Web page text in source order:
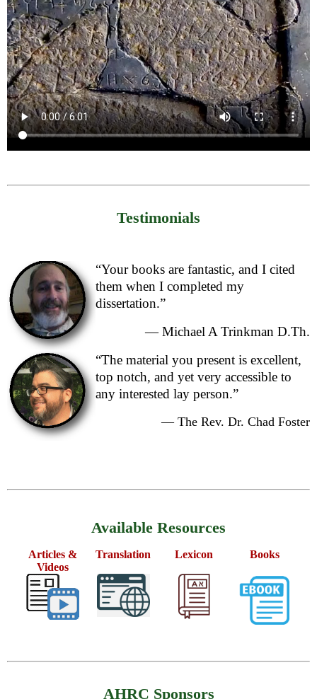
Testimonials
“Your books are fantastic, and I cited
them when I completed my
dissertation.”
— Michael A Trinkman D.Th.
“The material you present is excellent,
top notch, and yet very accessible to
any interested lay person.”
— The Rev. Dr. Chad Foster
Available Resources
Articles &
Videos
Translation Lexicon Books
AHRC Sponsors